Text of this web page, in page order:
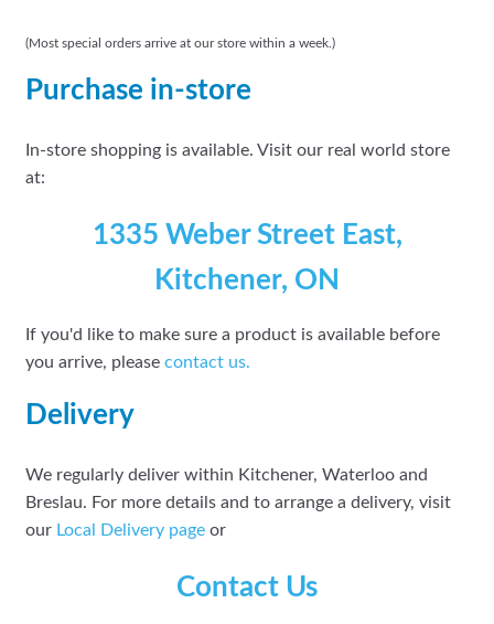
(Most special orders arrive at our store within a week.)
Purchase in-store
In-store shopping is available. Visit our real world store
at:
1335 Weber Street East,
Kitchener, ON
If you'd like to make sure a product is available before
you arrive, please contact us.
Delivery
We regularly deliver within Kitchener, Waterloo and
Breslau. For more details and to arrange a delivery, visit
our Local Delivery pageor
Contact Us